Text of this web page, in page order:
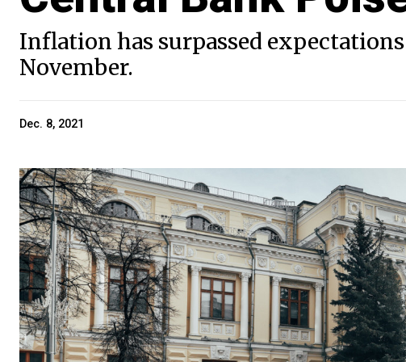
Inflation has surpassed
November.
Dec. 8, 2021